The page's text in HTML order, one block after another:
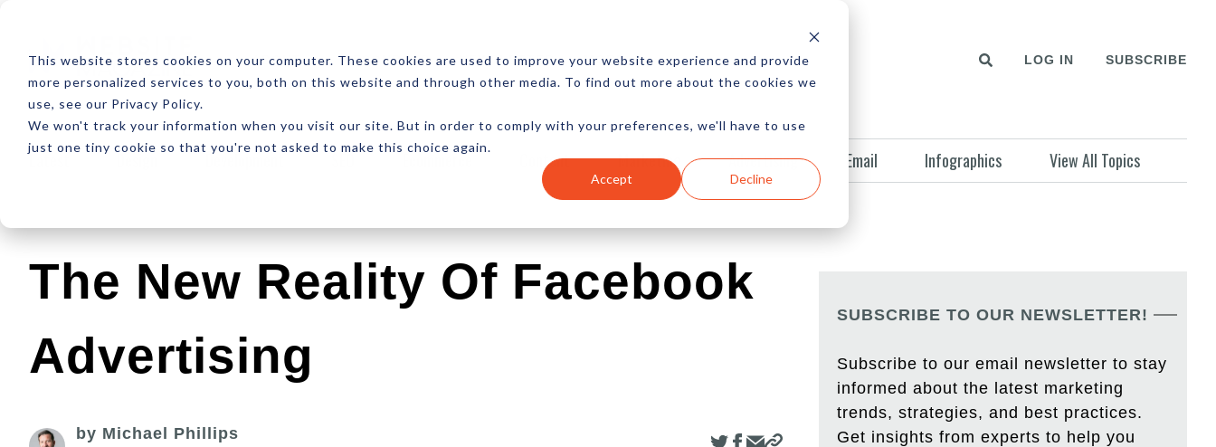
This website stores cookies on your computer. These cookies are used to improve your website experience and provide
more personalized services to you, both on this website and through other media. To find out more about the cookies we
use, see our Privacy Policy.
We won't track your information when you visit our site. But in order to comply with your preferences, we'll have to use
just one tiny cookie so that you're not asked to make this choice again.
Accept Decline
ABOUT RESOURCES NEWSLETTER MORE LOG IN SUBSCRIBE
Latest Design Development SEO Ecommerce Content Marketing Advertising Email Infographics View All Topics
The New Reality Of Facebook
Advertising
by Michael Phillips
SUBSCRIBE TO OUR NEWSLETTER!
Subscribe to our email newsletter to stay
informed about the latest marketing
trends, strategies, and best practices.
Get insights from experts to help you